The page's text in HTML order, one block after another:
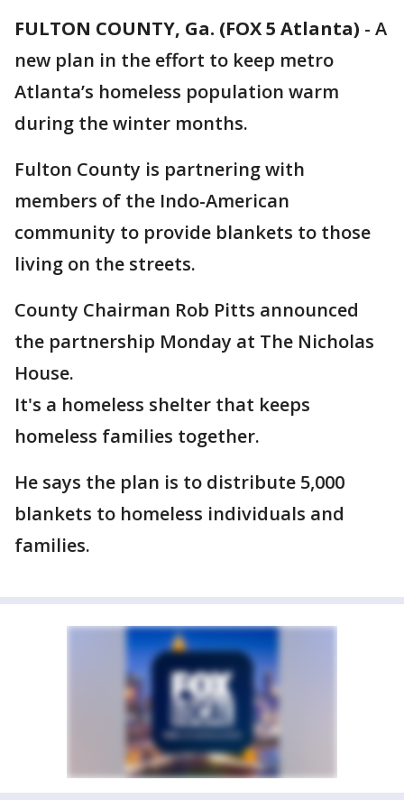
FULTON COUNTY, Ga. (FOX 5 Atlanta) - A
new plan in the effort to keep metro
Atlanta’s homeless population warm
during the winter months.
Fulton County is partnering with
members of the Indo-American
community to provide blankets to those
living on the streets.
County Chairman Rob Pitts announced
the partnership Monday at The Nicholas
House.
It's a homeless shelter that keeps
homeless families together.
He says the plan is to distribute 5,000
blankets to homeless individuals and
families.